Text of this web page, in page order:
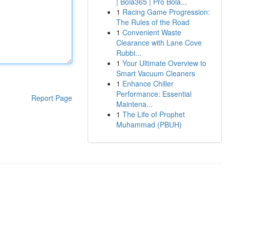
Report Page
1 Racing Game Progression:
The Rules of the Road
1 Convenient Waste
Clearance with Lane Cove
Rubbi...
1 Your Ultimate Overview to
Smart Vacuum Cleaners
1 Enhance Chiller
Performance: Essential
Maintena...
1 The Life of Prophet
Muhammad (PBUH)